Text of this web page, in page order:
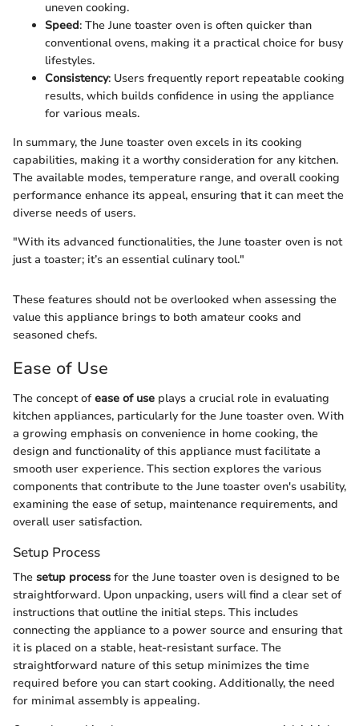
uneven cooking.
Speed: The June toaster oven is often quicker than
conventional ovens, making it a practical choice for busy
lifestyles.
Consistency: Users frequently report repeatable cooking
results, which builds confidence in using the appliance
for various meals.
In summary, the June toaster oven excels in its cooking
capabilities, making it a worthy consideration for any kitchen.
The available modes, temperature range, and overall cooking
performance enhance its appeal, ensuring that it can meet the
diverse needs of users.
"With its advanced functionalities, the June toaster oven is not
just a toaster; it’s an essential culinary tool."
These features should not be overlooked when assessing the
value this appliance brings to both amateur cooks and
seasoned chefs.
Ease of Use
The concept ofease of use plays a crucial role in evaluating
kitchen appliances, particularly for the June toaster oven. With
a growing emphasis on convenience in home cooking, the
design and functionality of this appliance must facilitate a
smooth user experience. This section explores the various
components that contribute to the June toaster oven's usability,
examining the ease of setup, maintenance requirements, and
overall user satisfaction.
Setup Process
The setup process for the June toaster oven is designed to be
straightforward. Upon unpacking, users will find a clear set of
instructions that outline the initial steps. This includes
connecting the appliance to a power source and ensuring that
it is placed on a stable, heat-resistant surface. The
straightforward nature of this setup minimizes the time
required before you can start cooking. Additionally, the need
for minimal assembly is appealing.